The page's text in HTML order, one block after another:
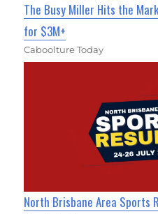
The Busy Miller Hits the
for $3M+
Caboolture Today
North Brisbane Area Sports